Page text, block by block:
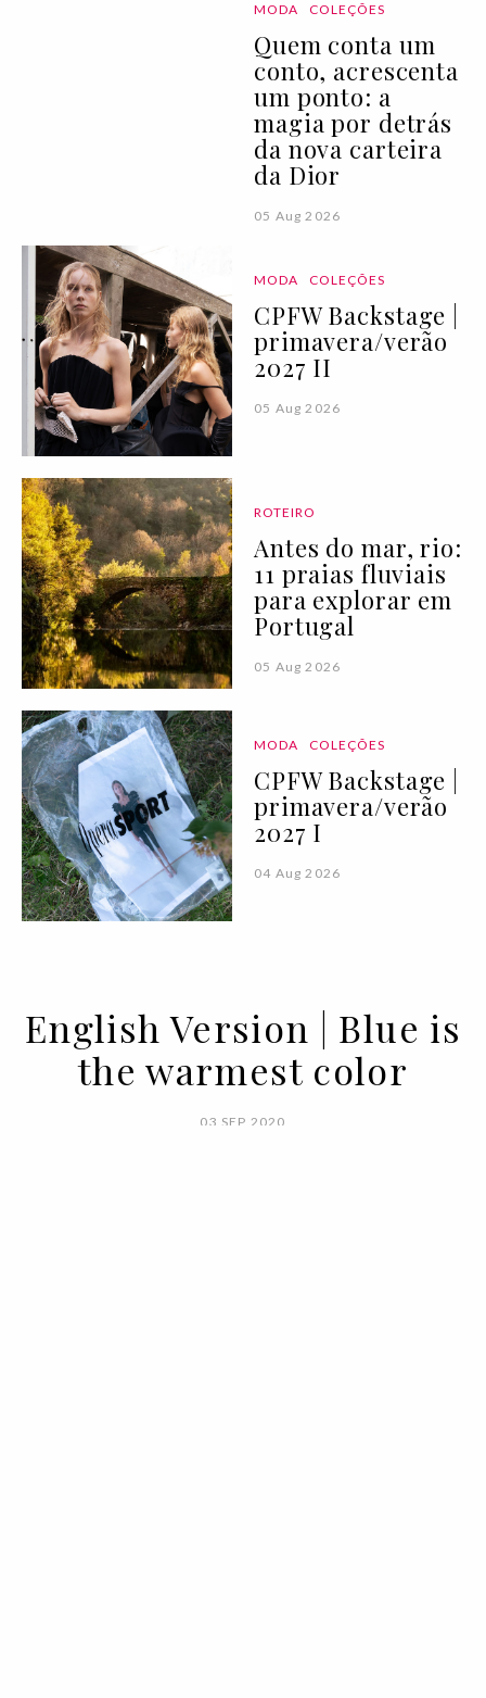
MODA COLEÇÕES
Quem conta um
conto, acrescenta
um ponto: a
magia por detrás
da nova carteira
da Dior
05 Aug 2026
MODA COLEÇÕES
CPFW Backstage |
primavera/verão
2027 II
05 Aug 2026
ROTEIRO
Antes do mar, rio:
11 praias fluviais
para explorar em
Portugal
05 Aug 2026
MODA COLEÇÕES
CPFW Backstage |
primavera/verão
2027 I
04 Aug 2026
English Version | Blue is
the warmest color
03 SEP 2020